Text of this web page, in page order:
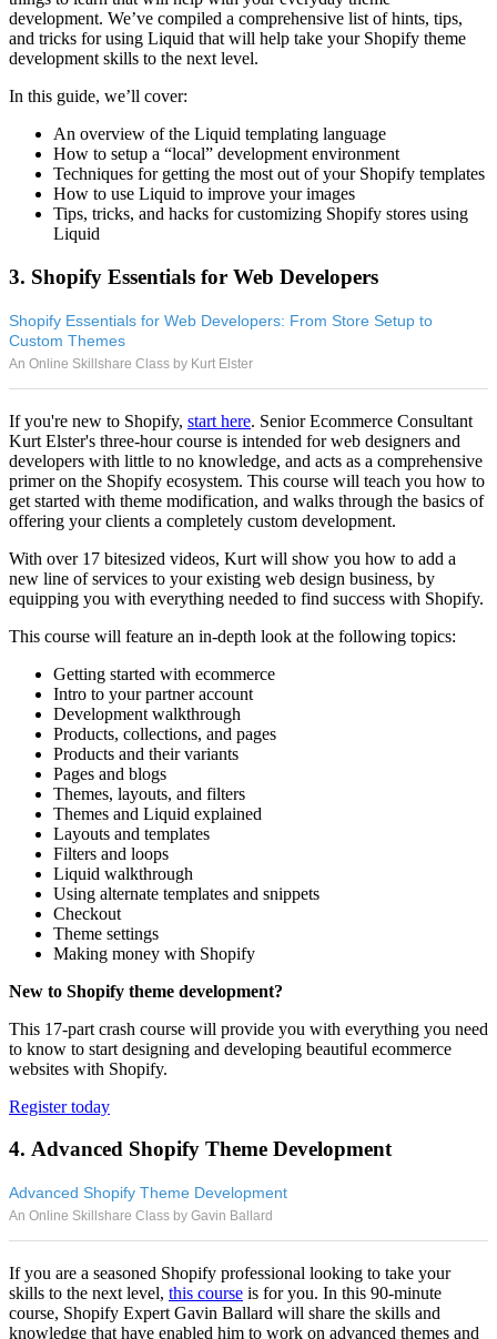
development. We’ve compiled a comprehensive list of hints, tips,
and tricks for using Liquid that will help take your Shopify theme
development skills to the next level.
In this guide, we’ll cover:
An overview of the Liquid templating language
How to setup a “local” development environment
Techniques for getting the most out of your Shopify templates
How to use Liquid to improve your images
Tips, tricks, and hacks for customizing Shopify stores using
Liquid
3. Shopify Essentials for Web Developers
Shopify Essentials for Web Developers: From Store Setup to
Custom Themes
An Online Skillshare Class by Kurt Elster
If you're new to Shopify, start here. Senior Ecommerce Consultant
Kurt Elster's three-hour course is intended for web designers and
developers with little to no knowledge, and acts as a comprehensive
primer on the Shopify ecosystem. This course will teach you how to
get started with theme modification, and walks through the basics of
offering your clients a completely custom development.
With over 17 bitesized videos, Kurt will show you how to add a
new line of services to your existing web design business, by
equipping you with everything needed to find success with Shopify.
This course will feature an in-depth look at the following topics:
Getting started with ecommerce
Intro to your partner account
Development walkthrough
Products, collections, and pages
Products and their variants
Pages and blogs
Themes, layouts, and filters
Themes and Liquid explained
Layouts and templates
Filters and loops
Liquid walkthrough
Using alternate templates and snippets
Checkout
Theme settings
Making money with Shopify
New to Shopify theme development?
This 17-part crash course will provide you with everything you need
to know to start designing and developing beautiful ecommerce
websites with Shopify.
Register today
4. Advanced Shopify Theme Development
Advanced Shopify Theme Development
An Online Skillshare Class by Gavin Ballard
If you are a seasoned Shopify professional looking to take your
skills to the next level, this course is for you. In this 90-minute
course, Shopify Expert Gavin Ballard will share the skills and
knowledge that have enabled him to work on advanced themes and